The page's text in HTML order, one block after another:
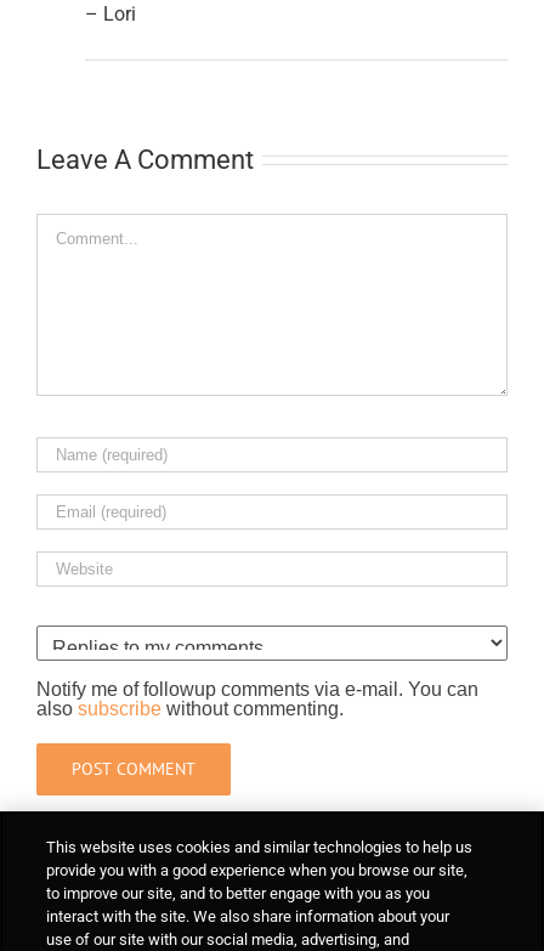
– Lori
Leave A Comment
Comment
Notify me of followup comments via e-mail. You can
also subscribe without commenting.
This website uses cookies and similar technologies to help us
provide you with a good experience when you browse our site,
to improve our site, and to better engage with you as you
interact with the site. We also share information about your
use of our site with our social media, advertising, and